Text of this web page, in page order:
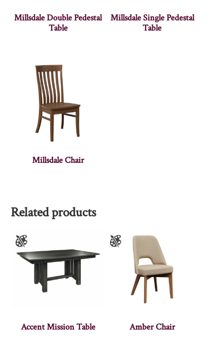
Millsdale Double Pedestal
Table
Millsdale Single Pedestal
Table
Millsdale Chair
Related products
Accent Mission Table Amber Chair